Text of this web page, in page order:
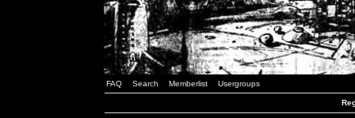
FAQ Search Memberlist Usergroups